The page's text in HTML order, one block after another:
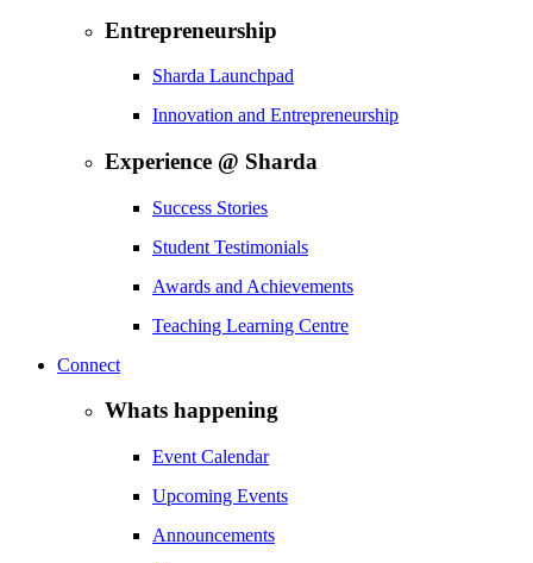
Entrepreneurship
Sharda Launchpad
Innovation and Entrepreneurship
Experience @ Sharda
Success Stories
Student Testimonials
Awards and Achievements
Teaching Learning Centre
Connect
Whats happening
Event Calendar
Upcoming Events
Announcements